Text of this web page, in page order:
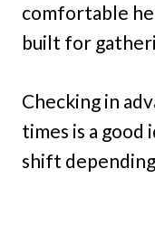
comfortable
built for
Checking in
times is a good
shift